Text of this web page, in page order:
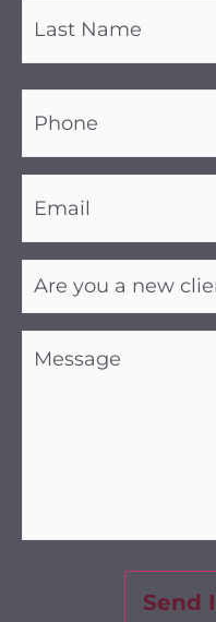
(Required)
(Required)
you
new
client?
(Required)
(Required)